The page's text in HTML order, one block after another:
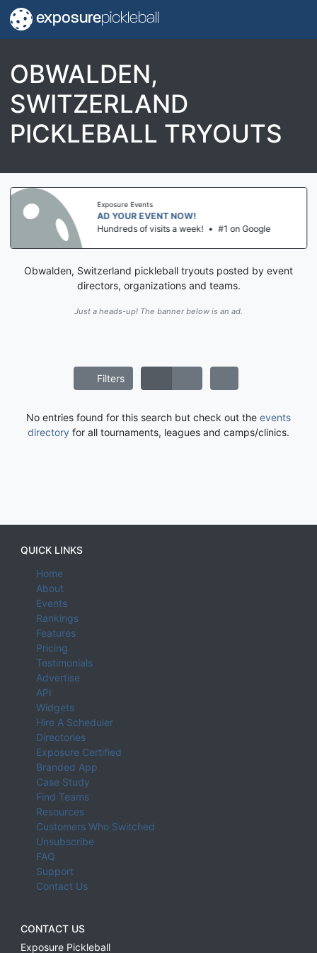
exposurepickleball
OBWALDEN,
SWITZERLAND
PICKLEBALL TRYOUTS
Exposure Events
AD YOUR EVENT NOW!
Hundreds of visits a week! • #1 on Google
Obwalden, Switzerland pickleball tryouts posted by event
directors, organizations and teams.
Just a heads-up! The banner below is an ad.
Filters
No entries found for this search but check out the events
directory for all tournaments, leagues and camps/clinics.
QUICK LINKS
Home
About
Events
Rankings
Features
Pricing
Testimonials
Advertise
API
Widgets
Hire A Scheduler
Directories
Exposure Certified
Branded App
Case Study
Find Teams
Resources
Customers Who Switched
Unsubscribe
FAQ
Support
Contact Us
CONTACT US
Exposure Pickleball